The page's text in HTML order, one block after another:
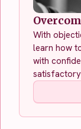
With
learn how
with